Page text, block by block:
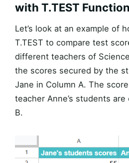
with T.TEST Function
Let’s look at an example of
T.TEST to compare test
different teachers of
the scores secured by the
Jane in Column A. The
teacher Anne’s students
B.